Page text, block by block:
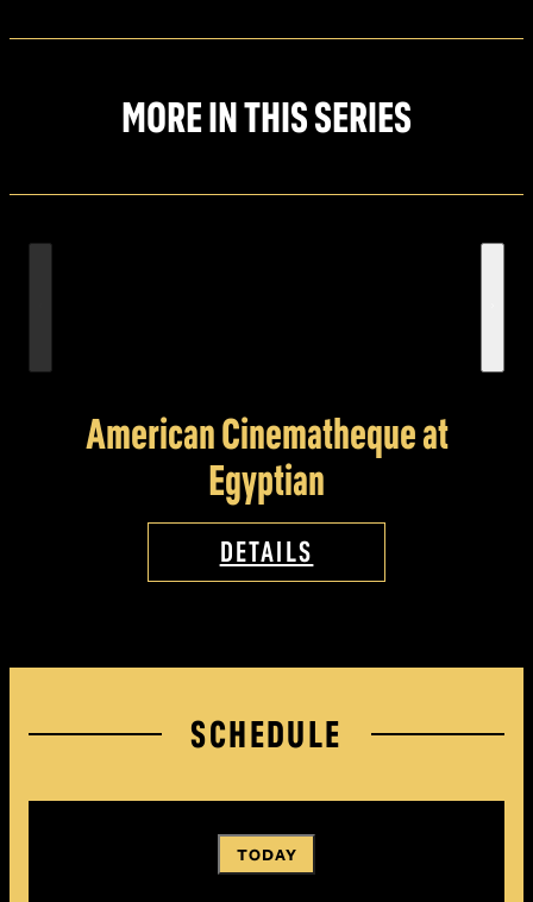
MORE IN THIS SERIES
American Cinematheque at
Egyptian
DETAILS
SCHEDULE
TODAY